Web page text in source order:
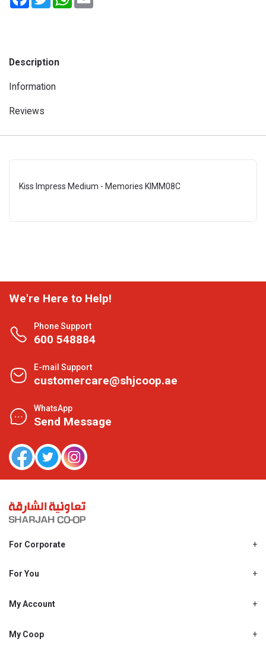
Description
Information
Reviews
Kiss Impress Medium - Memories KIMM08C
We're Here to Help!
Phone Support
600 548884
E-mail Support
customercare@shjcoop.ae
WhatsApp
Send Message
For Corporate
Shjcoop.ae
Work With Us
For You
Promotions
My Account
My Personal Details
My Coop